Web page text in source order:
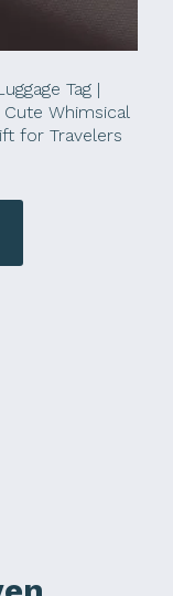
Tag |
Whimsical
for Travelers
This